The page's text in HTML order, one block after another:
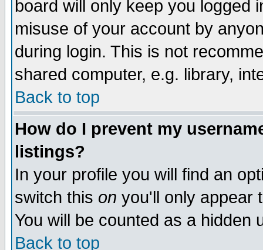
board will only keep you logged
misuse of your account by
during login. This is not
shared computer, e.g. library,
Back to top
How do I prevent my
listings?
In your profile you will find an
switch this on you'll only appear
You will be counted as a hidden
Back to top